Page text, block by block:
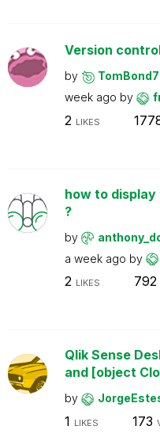
Version
by
week ago by
2 LIKES
how to
?
by
a week ago by
2 LIKES 792
Qlik Sense
and [object
by
1 LIKES 173